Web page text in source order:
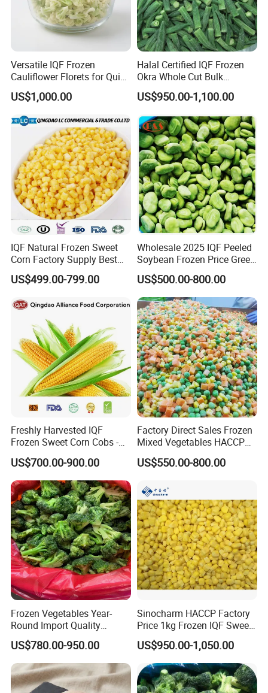
Certifications
Related Products
Product Name:
Frozen Green Pepper Strips / IQF Green
1)Width: 10mm, Length: 20-100mm
Versatile IQF Frozen
Cauliflower Florets for Quick
and Easy Cooking
US$1,000.00
Halal Certified IQF Frozen
Okra Whole Cut Bulk
Wholesale Frozen
Vegetables From China
US$950.00-1,100.00
IQF Natural Frozen Sweet
Corn Factory Supply Best
Price
US$499.00-799.00
Wholesale 2025 IQF Peeled
Soybean Frozen Price Green
Soy Bean
US$500.00-800.00
Freshly Harvested IQF
Frozen Sweet Corn Cobs -
Sourced From China
US$700.00-900.00
Factory Direct Sales Frozen
Mixed Vegetables HACCP
BRC Kosher ISO Halal
Frozen Vegetable
US$550.00-800.00
Frozen Vegetables Year-
Round Import Quality
Supply Chain IQF Frozen
Broccoli
US$780.00-950.00
Sinocharm HACCP Factory
Price 1kg Frozen IQF Sweet
Corn
US$950.00-1,050.00